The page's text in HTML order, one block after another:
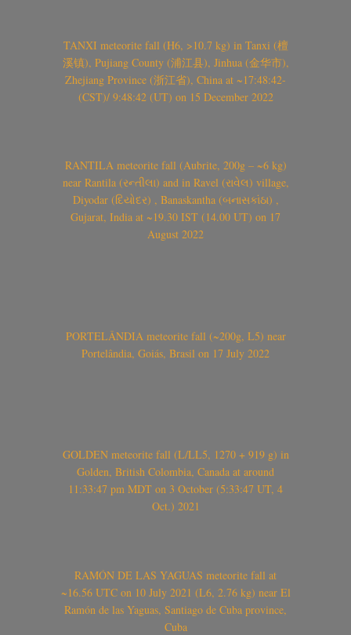
TANXI meteorite fall (H6, >10.7 kg) in Tanxi (檀
溪镇), Pujiang County (浦江县), Jinhua (金华市),
Zhejiang Province (浙江省), China at ~17:48:42-
(CST)/ 9:48:42 (UT) on 15 December 2022
RANTILA meteorite fall (Aubrite, 200g – ~6 kg)
near Rantila (રન્તીલા) and in Ravel (રાવેલ) village,
Diyodar (દિયોદર) , Banaskantha (બનાસકાંઠા) ,
Gujarat, India at ~19.30 IST (14.00 UT) on 17
August 2022
PORTELÂNDIA meteorite fall (~200g, L5) near
Portelândia, Goiás, Brasil on 17 July 2022
GOLDEN meteorite fall (L/LL5, 1270 + 919 g) in
Golden, British Colombia, Canada at around
11:33:47 pm MDT on 3 October (5:33:47 UT, 4
Oct.) 2021
RAMÓN DE LAS YAGUAS meteorite fall at
~16.56 UTC on 10 July 2021 (L6, 2.76 kg) near El
Ramón de las Yaguas, Santiago de Cuba province,
Cuba